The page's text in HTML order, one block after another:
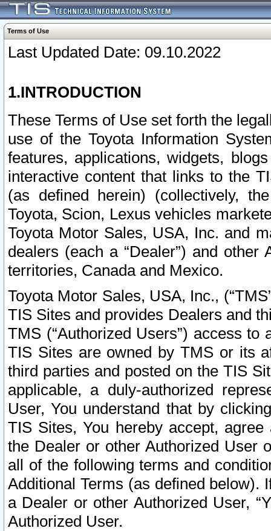
Terms of Use
Last Updated Date: 09.10.2022
1.INTRODUCTION
These Terms of Use set forth the
use of the Toyota Information
features, applications, widgets,
interactive content that links to the
(as defined herein) (collectively,
Toyota, Scion, Lexus vehicles
Toyota Motor Sales, USA, Inc. and
dealers (each a “Dealer”) and
territories, Canada and Mexico.
Toyota Motor Sales, USA, Inc.,
TIS Sites and provides Dealers and
TMS (“Authorized Users”) access
TIS Sites are owned by TMS or its
third parties and posted on the TIS
applicable, a duly-authorized
User, You understand that by
TIS Sites, You hereby accept,
the Dealer or other Authorized User
all of the following terms and
Additional Terms (as defined below).
a Dealer or other Authorized User,
Authorized User.